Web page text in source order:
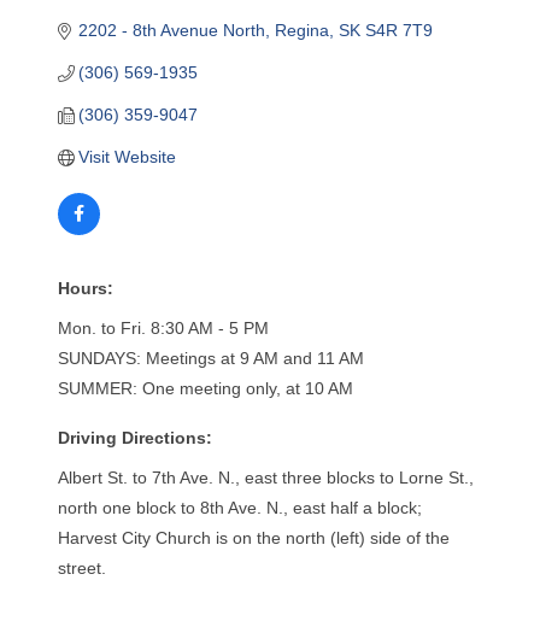
2202 - 8th Avenue North Regina SK S4R 7T9
(306) 569-1935
(306) 359-9047
Visit Website
Hours:
Mon. to Fri. 8:30 AM - 5 PM
SUNDAYS: Meetings at 9 AM and 11 AM
SUMMER: One meeting only, at 10 AM
Driving Directions:
Albert St. to 7th Ave. N., east three blocks to Lorne St.,
north one block to 8th Ave. N., east half a block;
Harvest City Church is on the north (left) side of the
street.